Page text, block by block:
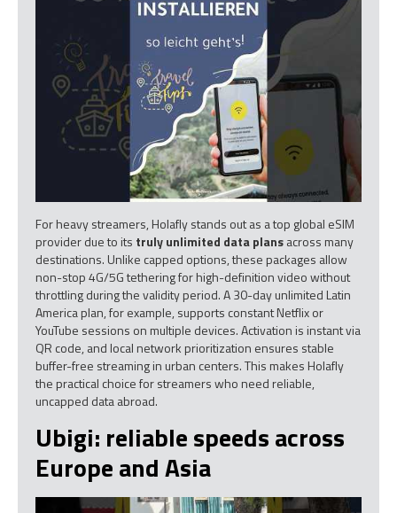
For heavy streamers, Holafly stands out as a top global eSIM
provider due to its truly unlimited data plansacross many
destinations. Unlike capped options, these packages allow
non-stop 4G/5G tethering for high-definition video without
throttling during the validity period. A 30-day unlimited Latin
America plan, for example, supports constant Netflix or
YouTube sessions on multiple devices. Activation is instant via
QR code, and local network prioritization ensures stable
buffer-free streaming in urban centers. This makes Holafly
the practical choice for streamers who need reliable,
uncapped data abroad.
Ubigi: reliable speeds across
Europe and Asia